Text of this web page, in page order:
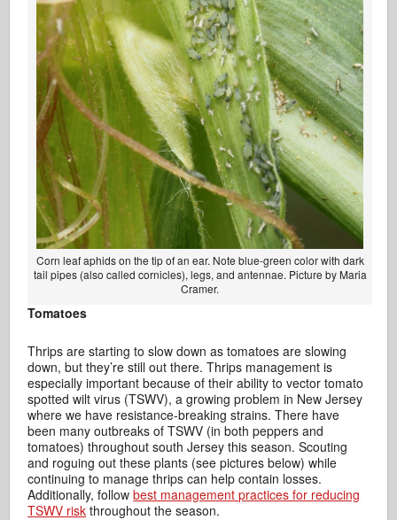
Corn leaf aphids on the tip of an ear. Note blue-green color with dark
tail pipes (also called cornicles), legs, and antennae. Picture by Maria
Cramer.
Tomatoes
Thrips are starting to slow down as tomatoes are slowing
down, but they’re still out there. Thrips management is
especially important because of their ability to vector tomato
spotted wilt virus (TSWV), a growing problem in New Jersey
where we have resistance-breaking strains. There have
been many outbreaks of TSWV (in both peppers and
tomatoes) throughout south Jersey this season. Scouting
and roguing out these plants (see pictures below) while
continuing to manage thrips can help contain losses.
Additionally, followbest management practices for reducing
TSWV risk throughout the season.